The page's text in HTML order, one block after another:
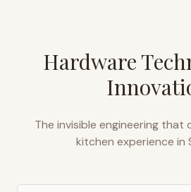
Hardware
The invisible engineering that
kitchen experience in